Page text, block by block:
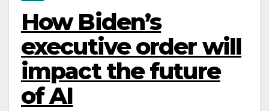
How Biden’s
executive order will
impact the future
of AI